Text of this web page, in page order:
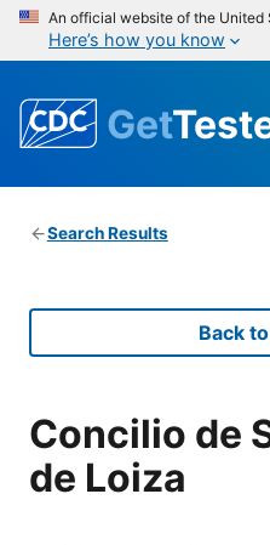
An official website of the United
Here’s how you know
Get
Search Results
Back
Concilio de
de Loiza